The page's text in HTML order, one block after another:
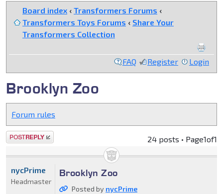
Board index ‹ Transformers Forums ‹
Transformers Toys Forums ‹ Share Your
Transformers Collection
FAQ Register Login
Brooklyn Zoo
Forum rules
Post a reply 24 posts • Page1of1
Brooklyn Zoo
Posted by nycPrime
nycPrime
Headmaster